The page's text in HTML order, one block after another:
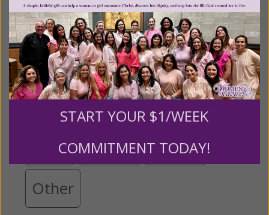
Please select your donation amount
below.
$25 $50 $100 $250
$500 $1,000 $3,000
Other
START YOUR $1/WEEK
COMMITMENT TODAY!